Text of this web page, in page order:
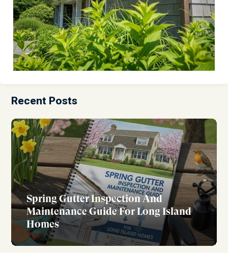
Recent Posts
Spring Gutter Inspection And
Maintenance Guide For Long Island
Homes